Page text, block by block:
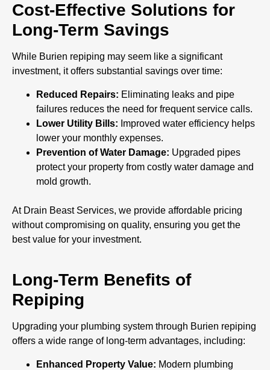
Cost-Effective Solutions for
Long-Term Savings
While Burien repiping may seem like a significant
investment, it offers substantial savings over time:
Reduced Repairs: Eliminating leaks and pipe
failures reduces the need for frequent service calls.
Lower Utility Bills: Improved water efficiency helps
lower your monthly expenses.
Prevention of Water Damage: Upgraded pipes
protect your property from costly water damage and
mold growth.
At Drain Beast Services, we provide affordable pricing
without compromising on quality, ensuring you get the
best value for your investment.
Long-Term Benefits of
Repiping
Upgrading your plumbing system through Burien repiping
offers a wide range of long-term advantages, including:
Enhanced Property Value: Modern plumbing